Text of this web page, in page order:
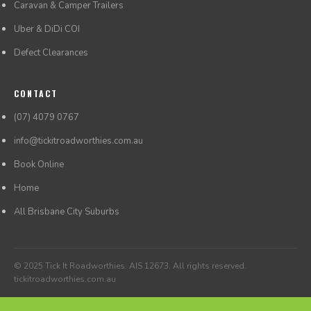
Caravan & Camper Trailers
Uber & DiDi COI
Defect Clearances
CONTACT
(07) 4079 0767
info@tickitroadworthies.com.au
Book Online
Home
All Brisbane City Suburbs
© 2025 Tick It Roadworthies. AIS 12673. All rights reserved.
tickitroadworthies.com.au